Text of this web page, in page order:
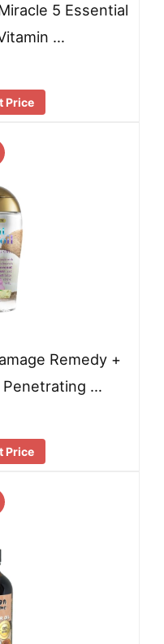
5 Essential
…
Price
Remedy +
Penetrating …
Price